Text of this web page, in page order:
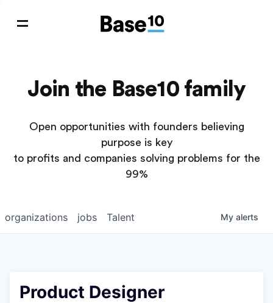
Join the Base10 family
Open opportunities with founders believing
purpose is key
to profits and companies solving problems for the
99%
jobs
organizations Talent My alerts
Product Designer